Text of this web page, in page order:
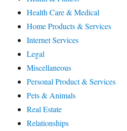
Health Care & Medical
Home Products & Services
Internet Services
Legal
Miscellaneous
Personal Product & Services
Pets & Animals
Real Estate
Relationships